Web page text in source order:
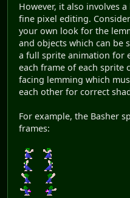
However, it also involves
fine pixel editing.
your own look for the
and objects which can be
a full sprite animation for
each frame of each sprite
facing lemming which
each other for correct
For example, the Basher
frames: